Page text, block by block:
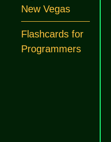
New Vegas
Flashcards for
Programmers